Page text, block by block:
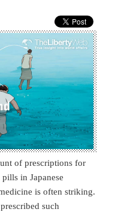
of prescriptions for
in Japanese
is often striking.
such